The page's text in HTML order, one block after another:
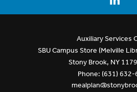
Auxiliary Services
SBU Campus Store (Melville
Stony Brook, NY
Phone: (631) 632-